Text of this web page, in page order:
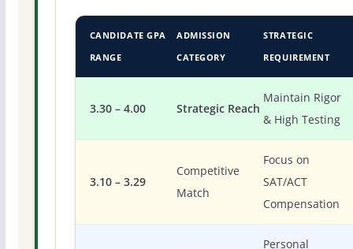
CANDIDATE GPA
RANGE
ADMISSION
CATEGORY
STRATEGIC
REQUIREMENT
3.30 – 4.00 Strategic Reach
Maintain Rigor
& High Testing
3.10 – 3.29
Competitive
Match
Focus on
SAT/ACT
Compensation
Personal